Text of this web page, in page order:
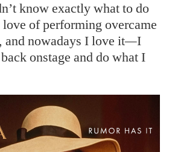
know exactly what to do
of performing overcame
and nowadays I love it—I
onstage and do what I